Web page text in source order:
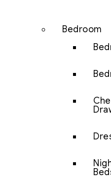
Bedroom